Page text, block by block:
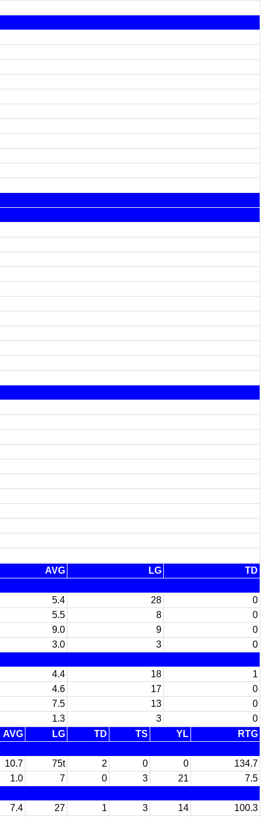
AVG LG
TD
5.4 28
0
5.5 8
0
9.0 9
0
3.0 3
0
4.4 18
1
4.6 17
0
7.5 13
0
1.3 3
0
AVG LG TD TS YL
RTG
10.7 75t 2 0 0
134.7
1.0 7 0 3 21
7.5
7.4 27 1 3 14
100.3